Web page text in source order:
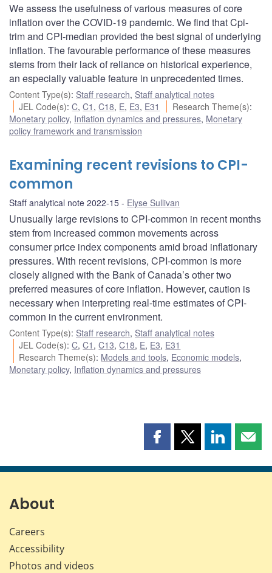
We assess the usefulness of various measures of core
inflation over the COVID-19 pandemic. We find that Cpi-
trim and CPI-median provided the best signal of underlying
inflation. The favourable performance of these measures
stems from their lack of reliance on historical experience,
an especially valuable feature in unprecedented times.
Content Type(s): Staff research, Staff analytical notes
JEL Code(s):C,C1 ,C18, E, E3, E31 Research Theme(s):
Monetary policy, Inflation dynamics and pressures, Monetary
policy framework and transmission
Examining recent revisions to CPI-
common
Staff analytical note 2022-15 Elyse Sullivan
Unusually large revisions to CPI-common in recent months
stem from increased common movements across
consumer price index components amid broad inflationary
pressures. With recent revisions, CPI-common is more
closely aligned with the Bank of Canada’s other two
preferred measures of core inflation. However, caution is
necessary when interpreting real-time estimates of CPI-
common in the current environment.
Content Type(s): Staff research, Staff analytical notes
JEL Code(s):C,C1 ,C13,C18, E, E3, E31
Research Theme(s): Models and tools, Economic models,
Monetary policy, Inflation dynamics and pressures
Share
page
Share
page
Share
page page
About
Careers
Accessibility
Photos and videos